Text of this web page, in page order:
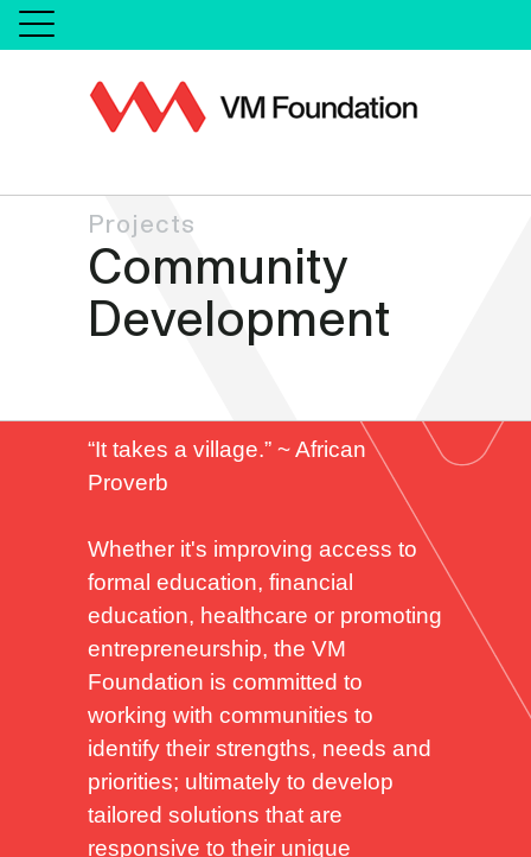
Projects
Community
Development
“It takes a village.” ~ African
Proverb
Whether it's improving access to
formal education, financial
education, healthcare or promoting
entrepreneurship, the VM
Foundation is committed to
working with communities to
identify their strengths, needs and
priorities; ultimately to develop
tailored solutions that are
responsive to their unique